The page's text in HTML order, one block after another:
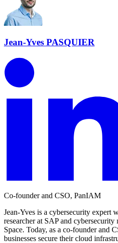
Jean-Yves PASQUIER
Co-founder and CSO, PanIAM
Jean-Yves is a cybersecurity expert
researcher at SAP and cybersecurity
Space. Today, as a co-founder and
businesses secure their cloud